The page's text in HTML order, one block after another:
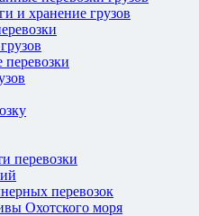
и хранение грузов
перевозки
перевозок
Охотского моря